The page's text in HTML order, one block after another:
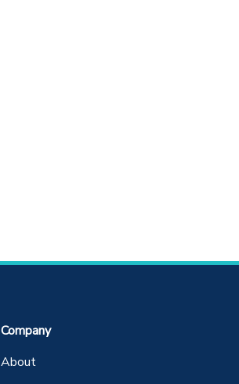
Company
About